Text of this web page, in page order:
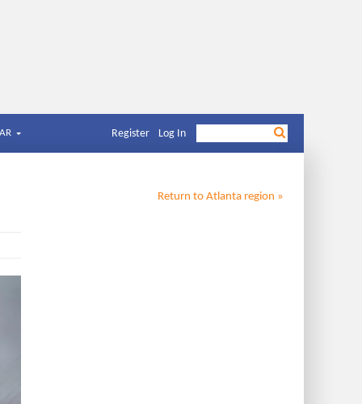
Register Log In
Return to Atlanta region »